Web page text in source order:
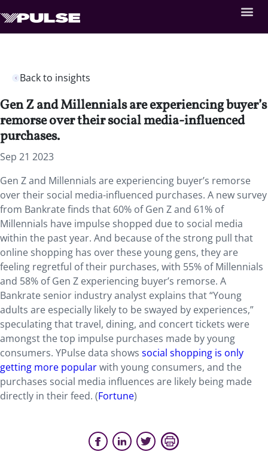
Back to insights
Gen Z and Millennials are experiencing buyer’s
remorse over their social media-influenced
purchases.
Sep 21 2023
Gen Z and Millennials are experiencing buyer’s remorse
over their social media-influenced purchases. A new survey
from Bankrate finds that 60% of Gen Z and 61% of
Millennials have impulse shopped due to social media
within the past year. And because of the strong pull that
online shopping has over these young gens, they are
feeling regretful of their purchases, with 55% of Millennials
and 58% of Gen Z experiencing buyer’s remorse. A
Bankrate senior industry analyst explains that “Young
adults are especially likely to be swayed by experiences,”
speculating that travel, dining, and concert tickets were
amongst the top impulse purchases made by young
consumers. YPulse data shows social shopping is only
getting more popularwith young consumers, and the
purchases social media influences are likely being made
directly in their feed. (Fortune)